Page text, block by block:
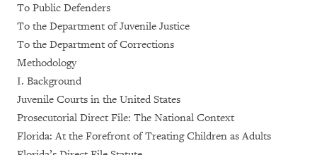
To Public Defenders
To the Department of Juvenile Justice
To the Department of Corrections
Methodology
I. Background
Juvenile Courts in the United States
Prosecutorial Direct File: The National Context
Florida: At the Forefront of Treating Children as Adults